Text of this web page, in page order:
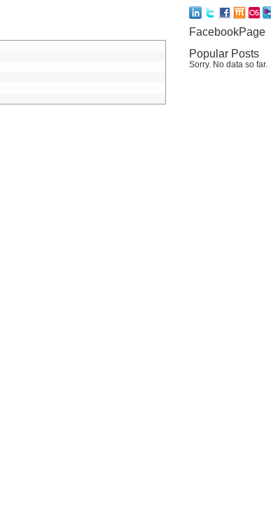
FacebookPage
Popular Posts
Sorry. No data so far.